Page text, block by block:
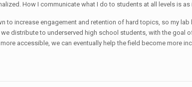
How I communicate what I do to students at all levels is
to increase engagement and retention of hard topics, so my lab
distribute to underserved high school students, with the goal
accessible, we can eventually help the field become more